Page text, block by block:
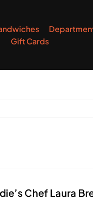
Gift Cards
Chef Laura